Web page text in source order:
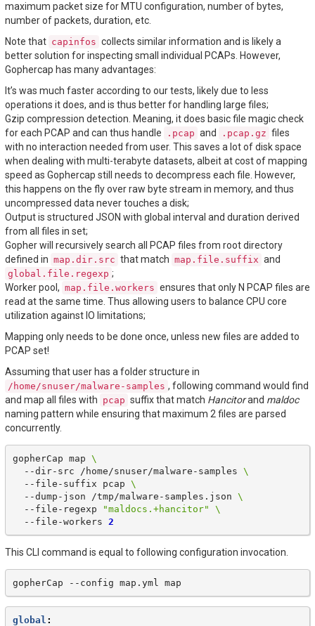
maximum packet size for MTU configuration, number of bytes,
number of packets, duration, etc.
Note that capinfos collects similar information and is likely a
better solution for inspecting small individual PCAPs. However,
Gophercap has many advantages:
It’s was much faster according to our tests, likely due to less
operations it does, and is thus better for handling large files;
Gzip compression detection. Meaning, it does basic file magic check
for each PCAP and can thus handle
.pcap and .pcap.gz files
with no interaction needed from user. This saves a lot of disk space
when dealing with multi-terabyte datasets, albeit at cost of mapping
speed as Gophercap still needs to decompress each file. However,
this happens on the fly over raw byte stream in memory, and thus
uncompressed data never touches a disk;
Output is structured JSON with global interval and duration derived
from all files in set;
Gopher will recursively search all PCAP files from root directory
defined in map.dir.src that match map.file.suffix and
global.file.regexp ;
Worker pool, map.file.workers ensures that only N PCAP files are
read at the same time. Thus allowing users to balance CPU core
utilization against IO limitations;
Mapping only needs to be done once, unless new files are added to
PCAP set!
Assuming that user has a folder structure in
/home/snuser/malware-samples , following command would find
and map all files with pcap suffix that match Hancitorand maldoc
naming pattern while ensuring that maximum 2 files are parsed
concurrently.
gopherCap map \
--dir-src
/home/snuser/malware-samples \
--file-suffix
pcap \
--dump-json
/tmp/malware-samples.json \
--file-regexp
"maldocs.+hancitor"
\
--file-workers
2
This CLI command is equal to following configuration invocation.
gopherCap --config map.yml
global :